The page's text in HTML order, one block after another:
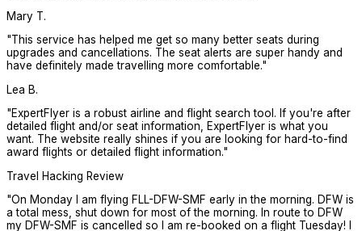
Mary T.
"This service has helped me get so many better seats during
upgrades and cancellations. The seat alerts are super handy and
have definitely made travelling more comfortable."
Lea B.
"ExpertFlyer is a robust airline and flight search tool. If you're after
detailed flight and/or seat information, ExpertFlyer is what you
want. The website really shines if you are looking for hard-to-find
award flights or detailed flight information."
Travel Hacking Review
"On Monday I am flying FLL-DFW-SMF early in the morning. DFW is
a total mess, shut down for most of the morning. In route to DFW
my DFW-SMF is cancelled so I am re-booked on a flight Tuesday! I